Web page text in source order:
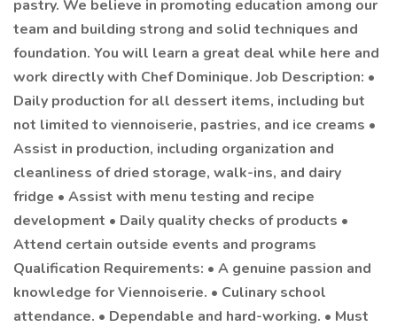
pastry. We believe in promoting education among our
team and building strong and solid techniques and
foundation. You will learn a great deal while here and
work directly with Chef Dominique. Job Description: •
Daily production for all dessert items, including but
not limited to viennoiserie, pastries, and ice creams •
Assist in production, including organization and
cleanliness of dried storage, walk-ins, and dairy
fridge • Assist with menu testing and recipe
development • Daily quality checks of products •
Attend certain outside events and programs
Qualification Requirements: • A genuine passion and
knowledge for Viennoiserie. • Culinary school
attendance. • Dependable and hard-working. • Must